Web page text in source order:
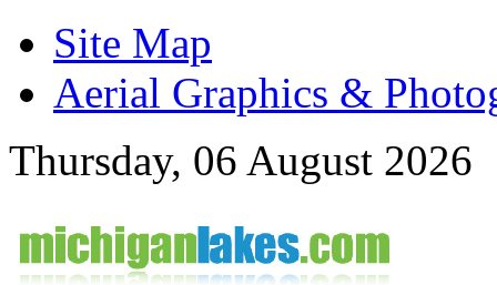
Site Map
Aerial Graphics &
Thursday, 06 August 2026